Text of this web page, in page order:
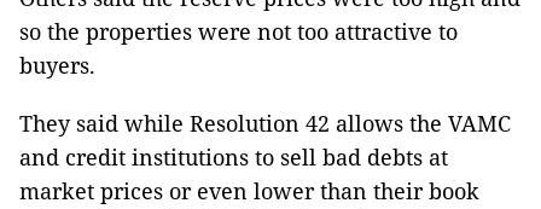
so the properties were not too attractive to
buyers.
They said while Resolution 42 allows the VAMC
and credit institutions to sell bad debts at
market prices or even lower than their book